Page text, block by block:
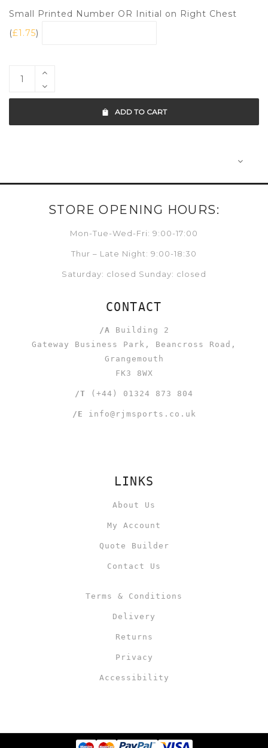
Small Printed Number OR Initial on Right Chest
(£1.75)
ADD TO CART
STORE OPENING HOURS:
Mon-Tue-Wed-Fri: 9:00-17:00
Thur – Late Night: 9:00-18:30
Saturday: closed Sunday: closed
CONTACT
/A Building 2
Gateway Business Park, Beancross Road,
Grangemouth
FK3 8WX
/T (+44) 01324 873 804
/E info@rjmsports.co.uk
LINKS
About Us
My Account
Quote Builder
Contact Us
Terms & Conditions
Delivery
Returns
Privacy
Accessibility